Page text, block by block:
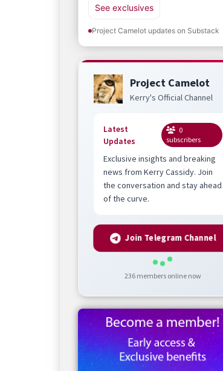
See exclusives
Project Camelot updates on Substack
Project Camelot
Kerry's Official Channel
Latest
Updates
0
subscribers
Exclusive insights and breaking
news from Kerry Cassidy. Join
the conversation and stay ahead
of the curve.
Join Telegram Channel
236members online now